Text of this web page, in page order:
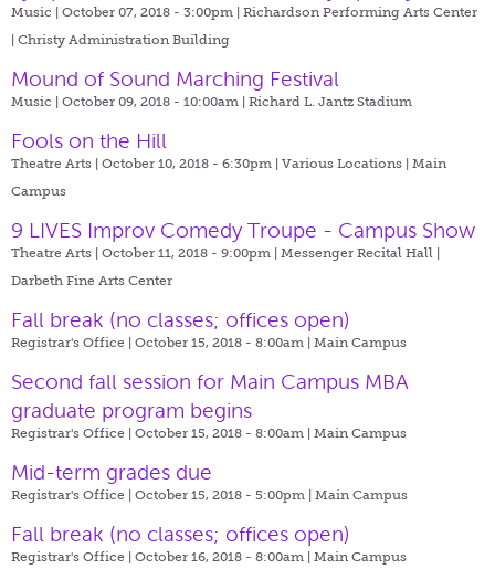
Music | October 07, 2018 - 3:00pm | Richardson Performing Arts Center
| Christy Administration Building
Mound of Sound Marching Festival
Music | October 09, 2018 - 10:00am | Richard L. Jantz Stadium
Fools on the Hill
Theatre Arts | October 10, 2018 - 6:30pm | Various Locations | Main
Campus
9 LIVES Improv Comedy Troupe - Campus Show
Theatre Arts | October 11, 2018 - 9:00pm | Messenger Recital Hall |
Darbeth Fine Arts Center
Fall break (no classes; offices open)
Registrar's Office | October 15, 2018 - 8:00am | Main Campus
Second fall session for Main Campus MBA
graduate program begins
Registrar's Office | October 15, 2018 - 8:00am | Main Campus
Mid-term grades due
Registrar's Office | October 15, 2018 - 5:00pm | Main Campus
Fall break (no classes; offices open)
Registrar's Office | October 16, 2018 - 8:00am | Main Campus